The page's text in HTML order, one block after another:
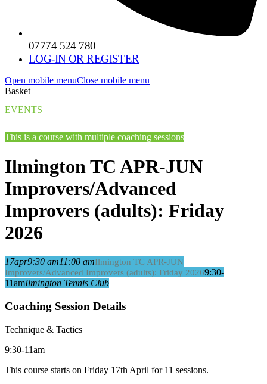
07774 524 780
LOG-IN OR REGISTER
Open mobile menuClose mobile menu
Basket
EVENTS
This is a course with multiple coaching sessions
Ilmington TC APR-JUN
Improvers/Advanced
Improvers (adults): Friday
2026
17apr9:30 am11:00 amIlmington TC APR-JUN
Improvers/Advanced Improvers (adults): Friday 20269:30-
11amIlmington Tennis Club
Coaching Session Details
Technique & Tactics
9:30-11am
This course starts on Friday 17th April for 11 sessions.